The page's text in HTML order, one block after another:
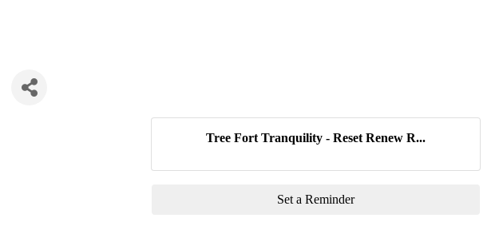
Tree Fort Tranquility - Reset Renew R...
Set a Reminder